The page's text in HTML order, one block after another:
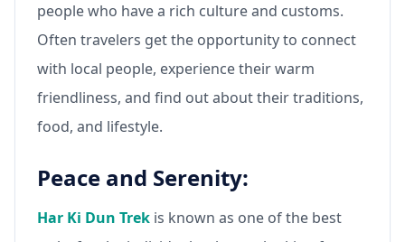
people who have a rich culture and customs.
Often travelers get the opportunity to connect
with local people, experience their warm
friendliness, and find out about their traditions,
food, and lifestyle.
Peace and Serenity:
Har Ki Dun Trek is known as one of the best